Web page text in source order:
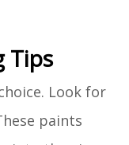
Tips
Look for
paints